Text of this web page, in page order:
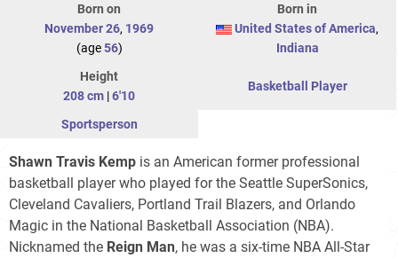
Born on
November 26, 1969
(age56)
Born in
United States of America,
Indiana
Height
208 cm |6'10
Basketball Player
Sportsperson
Shawn Travis Kemp is an American former professional
basketball player who played for the Seattle SuperSonics,
Cleveland Cavaliers, Portland Trail Blazers, and Orlando
Magic in the National Basketball Association (NBA).
Nicknamed the Reign Man, he was a six-time NBA All-Star